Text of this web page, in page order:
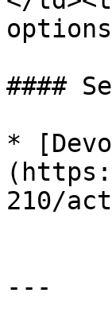
####
*
210/
---